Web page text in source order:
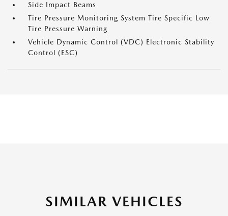
Side Impact Beams
Tire Pressure Monitoring System Tire Specific Low
Tire Pressure Warning
Vehicle Dynamic Control (VDC) Electronic Stability
Control (ESC)
SIMILAR VEHICLES